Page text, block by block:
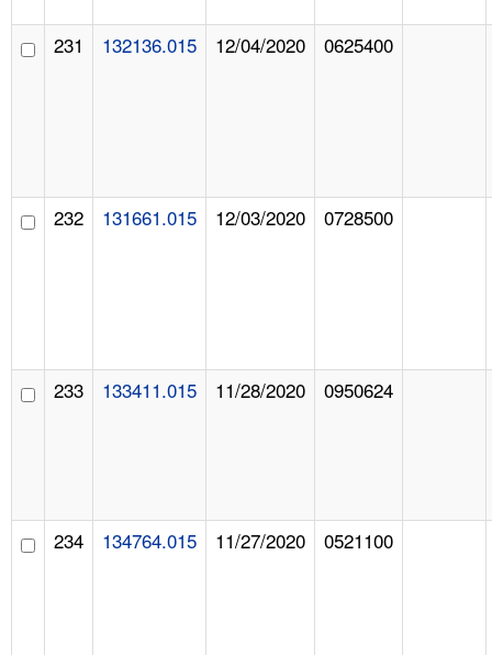
231 132136.015 12/04/2020 0625400
232 131661.015 12/03/2020 0728500
233 133411.015 11/28/2020 0950624
234 134764.015 11/27/2020 0521100